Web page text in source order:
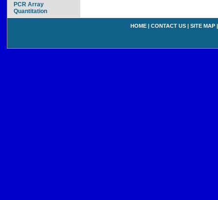
PCR Array
Quantitation
HOME | CONTACT US | SITE MAP